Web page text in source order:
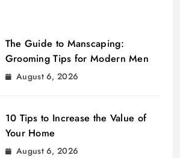
The Guide to Manscaping:
Grooming Tips for Modern Men
August 6, 2026
10 Tips to Increase the Value of
Your Home
August 6, 2026